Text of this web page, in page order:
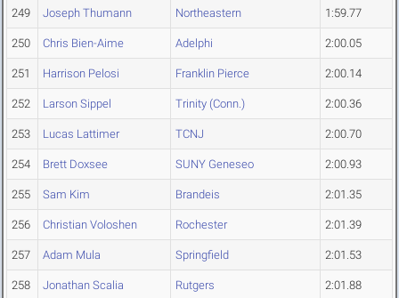
249 Joseph Thumann Northeastern 1:59.77
250 Chris Bien-Aime Adelphi 2:00.05
251 Harrison Pelosi Franklin Pierce 2:00.14
252 Larson Sippel Trinity (Conn.) 2:00.36
253 Lucas Lattimer TCNJ 2:00.70
254 Brett Doxsee SUNY Geneseo 2:00.93
255 Sam Kim Brandeis 2:01.35
256 Christian Voloshen Rochester 2:01.39
257 Adam Mula Springfield 2:01.53
258 Jonathan Scalia Rutgers 2:01.88